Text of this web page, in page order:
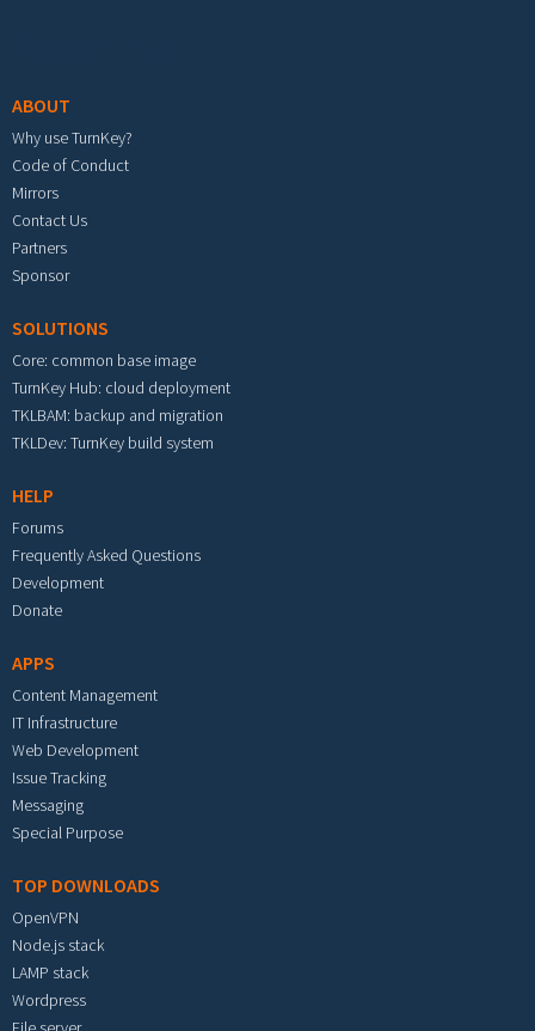
ABOUT
Why use TurnKey?
Code of Conduct
Mirrors
Contact Us
Partners
Sponsor
SOLUTIONS
Core: common base image
TurnKey Hub: cloud deployment
TKLBAM: backup and migration
TKLDev: TurnKey build system
HELP
Forums
Frequently Asked Questions
Development
Donate
APPS
Content Management
IT Infrastructure
Web Development
Issue Tracking
Messaging
Special Purpose
TOP DOWNLOADS
OpenVPN
Node.js stack
LAMP stack
Wordpress